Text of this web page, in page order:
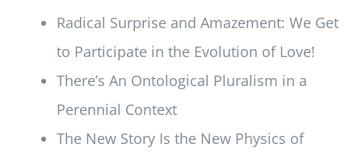
Radical Surprise and Amazement: We Get
to Participate in the Evolution of Love!
There’s An Ontological Pluralism in a
Perennial Context
The New Story Is the New Physics of